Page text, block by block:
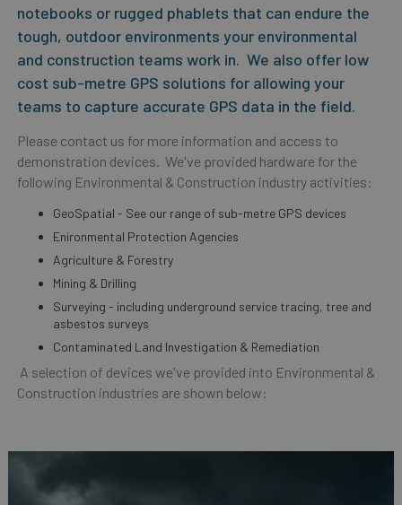
notebooks or rugged phablets that can endure the
tough, outdoor environments your environmental
and construction teams work in. We also offer low
cost sub-metre GPS solutions for allowing your
teams to capture accurate GPS data in the field.
Please contact us for more information and access to
demonstration devices. We've provided hardware for the
following Environmental & Construction industry activities:
GeoSpatial - See our range of sub-metre GPS devices
Enironmental Protection Agencies
Agriculture & Forestry
Mining & Drilling
Surveying - including underground service tracing, tree and
asbestos surveys
Contaminated Land Investigation & Remediation
A selection of devices we've provided into Environmental &
Construction industries are shown below: